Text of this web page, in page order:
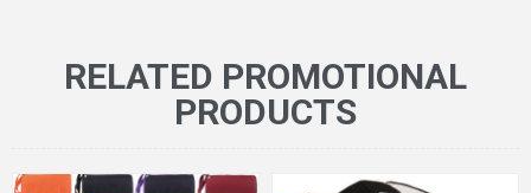
RELATED PROMOTIONAL
PRODUCTS